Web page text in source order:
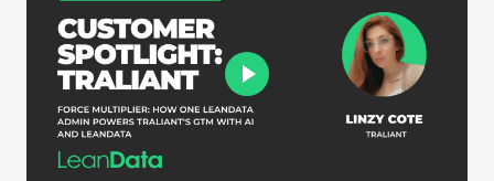
Partners
Resources
Support